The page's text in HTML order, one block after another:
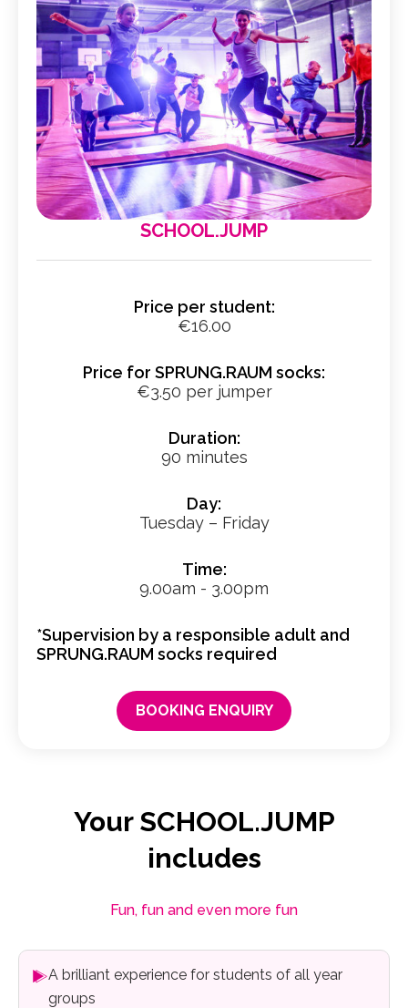
SCHOOL.JUMP
Price per student:
€16.00
Price for SPRUNG.RAUM socks:
€3.50 per jumper
Duration:
90 minutes
Day:
Tuesday – Friday
Time:
9.00am - 3.00pm
*Supervision by a responsible adult and
SPRUNG.RAUM socks required
BOOKING ENQUIRY
Your SCHOOL.JUMP
includes
Fun, fun and even more fun
A brilliant experience for students of all year
groups